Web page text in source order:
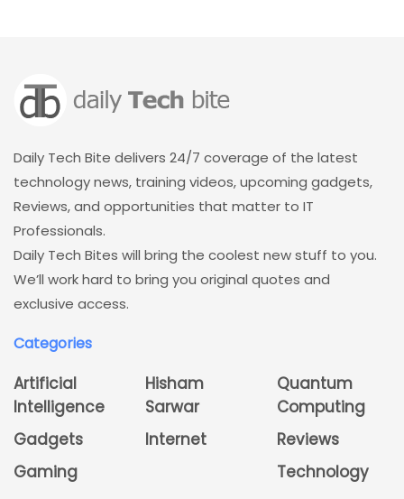
Daily Tech Bite delivers 24/7 coverage of the latest
technology news, training videos, upcoming gadgets,
Reviews, and opportunities that matter to IT
Professionals.
Daily Tech Bites will bring the coolest new stuff to you.
We’ll work hard to bring you original quotes and
exclusive access.
Categories
Artificial
Intelligence
Gadgets
Gaming
Hisham
Sarwar
Internet
Quantum
Computing
Reviews
Technology